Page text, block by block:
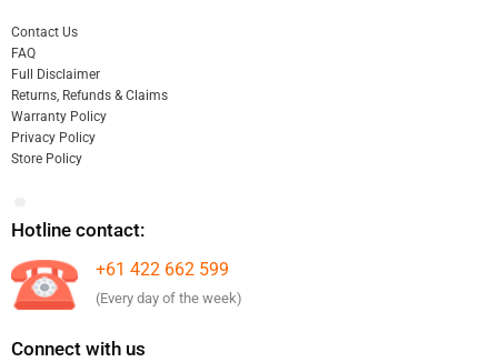
Contact Us
FAQ
Full Disclaimer
Returns, Refunds & Claims
Warranty Policy
Privacy Policy
Store Policy
Hotline contact:
+61 422 662 599
(Every day of the week)
Connect with us